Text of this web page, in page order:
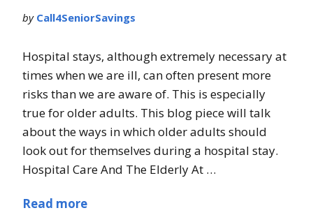
by Call4SeniorSavings
Hospital stays, although extremely necessary at
times when we are ill, can often present more
risks than we are aware of. This is especially
true for older adults. This blog piece will talk
about the ways in which older adults should
look out for themselves during a hospital stay.
Hospital Care And The Elderly At …
Read more